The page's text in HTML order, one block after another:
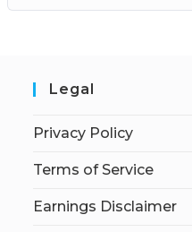
Legal
Privacy Policy
Terms of Service
Earnings Disclaimer